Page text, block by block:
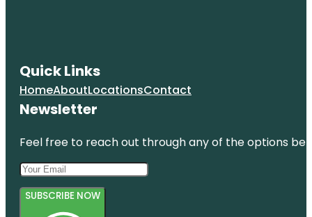
Quick Links
HomeAboutLocationsContact
Newsletter
Feel free to reach out through any of the options
SUBSCRIBE NOW